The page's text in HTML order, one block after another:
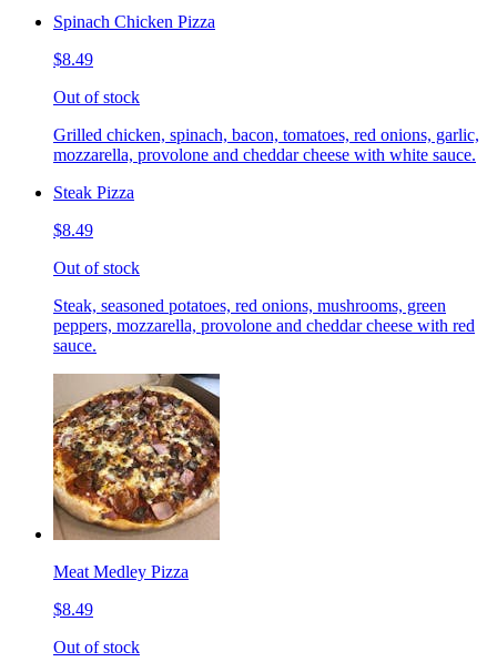
Spinach Chicken Pizza
$8.49
Out of stock
Grilled chicken, spinach, bacon, tomatoes, red onions, garlic,
mozzarella, provolone and cheddar cheese with white sauce.
Steak Pizza
$8.49
Out of stock
Steak, seasoned potatoes, red onions, mushrooms, green
peppers, mozzarella, provolone and cheddar cheese with red
sauce.
Meat Medley Pizza
$8.49
Out of stock